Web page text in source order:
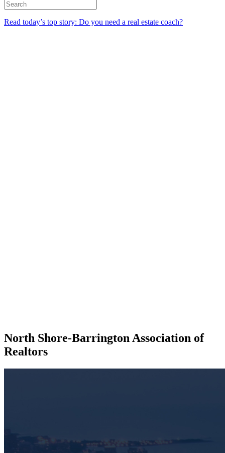
Read today’s top story: Do you need a real estate coach?
North Shore-Barrington Association of
Realtors